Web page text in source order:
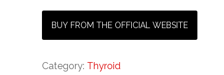
BUY FROM THE OFFICIAL WEBSITE
Category: Thyroid